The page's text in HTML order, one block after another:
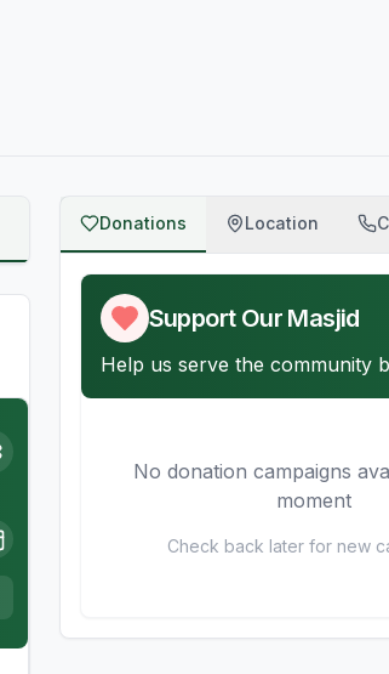
Donations Location
Support Our Masjid
Help us serve the community
No donation campaigns
moment
Check back later for new